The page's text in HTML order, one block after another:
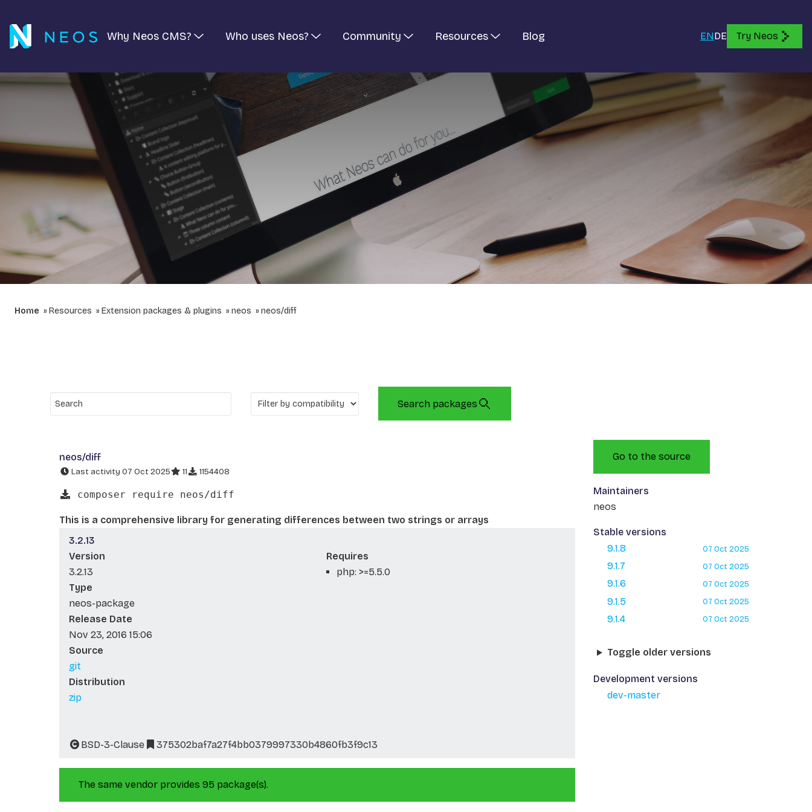
Why Neos CMS? Who uses Neos? Community Resources Blog ENDE Try Neos
Home Resources Extension packages & plugins neos neos/diff
Search packages
neos/diff
Last activity 07 Oct 2025 11 1154408
composer require neos/diff
This is a comprehensive library for generating differences between two strings or arrays
3.2.13
Version
3.2.13
Type
neos-package
Release Date
Nov 23, 2016 15:06
Source
git
Distribution
zip
Requires
php: >=5.5.0
BSD-3-Clause 375302baf7a27f4bb0379997330b4860fb3f9c13
The same vendor provides 95 package(s).
Go to the source
Maintainers
neos
Stable versions
9.1.8
07 Oct 2025
9.1.7 07 Oct 2025
9.1.6 07 Oct 2025
9.1.5 07 Oct 2025
9.1.4 07 Oct 2025
Toggle older versions
Development versions
dev-master